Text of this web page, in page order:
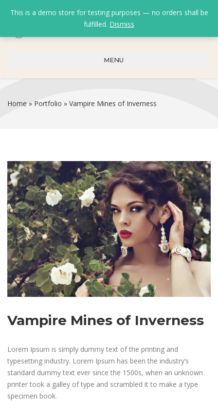
This is a demo store for testing purposes — no orders shall be
fulfilled. Dismiss
MENU
Home » Portfolio » Vampire Mines of Inverness
Vampire Mines of Inverness
Lorem Ipsum is simply dummy text of the printing and
typesetting industry. Lorem Ipsum has been the industry’s
standard dummy text ever since the 1500s, when an unknown
printer took a galley of type and scrambled it to make a type
specimen book.